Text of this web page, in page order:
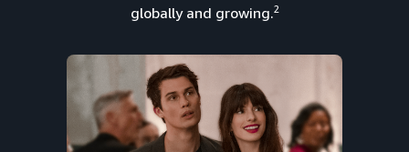
globally and growing.2